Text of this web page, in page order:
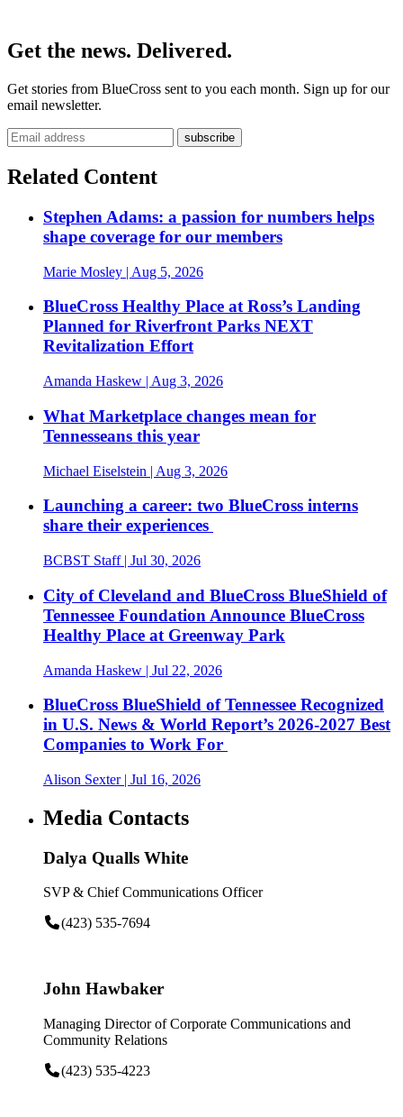
Get the news. Delivered.
Get stories from BlueCross sent to you each month. Sign up for our
email newsletter.
Related Content
Stephen Adams: a passion for numbers helps
shape coverage for our members
Marie Mosley | Aug 5, 2026
BlueCross Healthy Place at Ross’s Landing
Planned for Riverfront Parks NEXT
Revitalization Effort
Amanda Haskew | Aug 3, 2026
What Marketplace changes mean for
Tennesseans this year
Michael Eiselstein | Aug 3, 2026
Launching a career: two BlueCross interns
share their experiences
BCBST Staff| Jul 30, 2026
City of Cleveland and BlueCross BlueShield of
Tennessee Foundation Announce BlueCross
Healthy Place at Greenway Park
Amanda Haskew | Jul 22, 2026
BlueCross BlueShield of Tennessee Recognized
in U.S. News & World Report’s 2026-2027 Best
Companies to Work For
Alison Sexter| Jul 16, 2026
Media Contacts
Dalya Qualls White
SVP & Chief Communications Officer
(423) 535-7694
John Hawbaker
Managing Director of Corporate Communications and
Community Relations
(423) 535-4223